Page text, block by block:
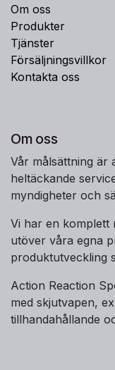
Om oss
Produkter
Tjänster
Försäljningsvillkor
Kontakta oss
Om oss
Vår målsättning är
heltäckande
myndigheter och
Vi har en komplett
utöver våra egna
produktutveckling
Action Reaction
med skjutvapen,
tillhandahållande